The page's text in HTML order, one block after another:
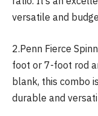
versatile and
2.Penn Fierce
foot or 7-foot rod
blank, this combo
durable and